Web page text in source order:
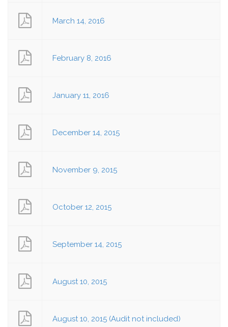
March 14, 2016
February 8, 2016
January 11, 2016
December 14, 2015
November 9, 2015
October 12, 2015
September 14, 2015
August 10, 2015
August 10, 2015 (Audit not included)